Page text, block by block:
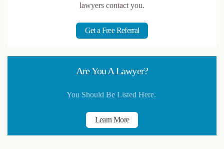
lawyers contact you.
Get a Free Referral
Are You A Lawyer?
You Should Be Listed Here.
Learn More